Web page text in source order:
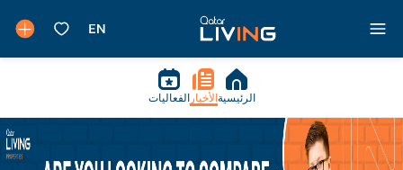
الرئيسية الأخبار الفعاليات